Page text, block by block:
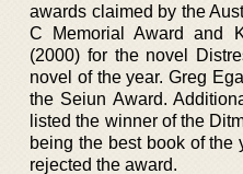
awards claimed by the
C Memorial Award and
(2000) for the novel
novel of the year. Greg
the Seiun Award.
listed the winner of the
being the best book of the
rejected the award.